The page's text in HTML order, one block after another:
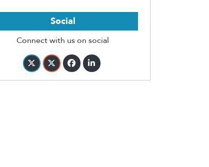
Social
Connect with us on social